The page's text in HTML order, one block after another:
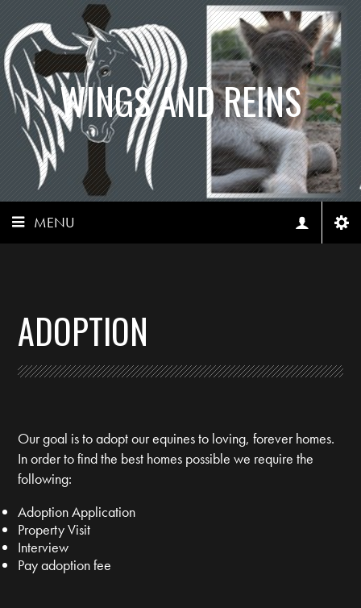
WINGS AND REINS
MENU
ADOPTION
Our goal is to adopt our equines to loving, forever homes.
In order to find the best homes possible we require the
following:
Adoption Application
Property Visit
Interview
Pay adoption fee